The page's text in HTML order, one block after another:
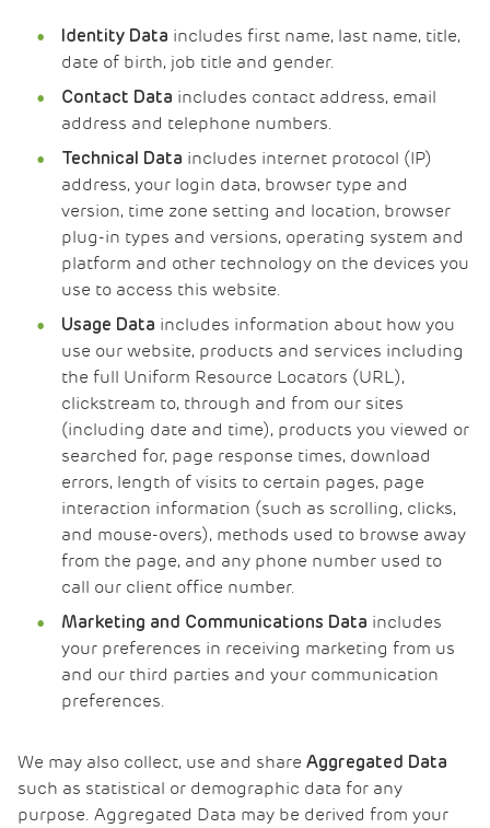
Identity Data includes first name, last name, title,
date of birth, job title and gender.
Contact Data includes contact address, email
address and telephone numbers.
Technical Data includes internet protocol (IP)
address, your login data, browser type and
version, time zone setting and location, browser
plug-in types and versions, operating system and
platform and other technology on the devices you
use to access this website.
Usage Data includes information about how you
use our website, products and services including
the full Uniform Resource Locators (URL),
clickstream to, through and from our sites
(including date and time), products you viewed or
searched for, page response times, download
errors, length of visits to certain pages, page
interaction information (such as scrolling, clicks,
and mouse-overs), methods used to browse away
from the page, and any phone number used to
call our client office number.
Marketing and Communications Data includes
your preferences in receiving marketing from us
and our third parties and your communication
preferences.
We may also collect, use and share Aggregated Data
such as statistical or demographic data for any
purpose. Aggregated Data may be derived from your